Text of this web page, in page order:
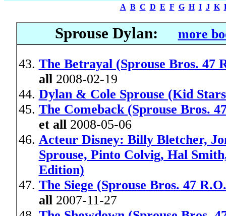
A B C D E F G H I J K
Sprouse Dylan: more
The Betrayal (Sprouse Bros. 47
all2008-02-19
Dylan & Cole Sprouse (Kid
The Comeback (Sprouse Bros.
et all2008-05-06
Acteur Disney: Billy Bletcher,
Sprouse, Pinto Colvig, Hal
Edition)
The Siege (Sprouse Bros. 47
all2007-11-27